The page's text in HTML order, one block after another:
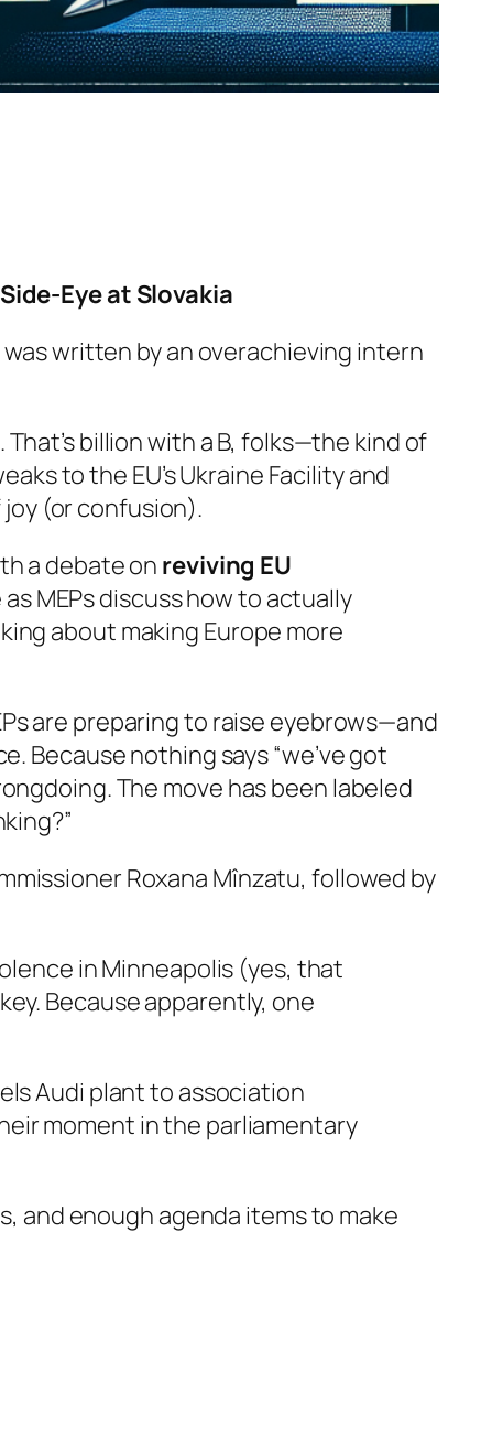
Eye at Slovakia
written by an overachieving intern
. That’s billion with a B, folks—the kind of
to the EU’s Ukraine Facility and
(or confusion).
a debate on reviving EU
MEPs discuss how to actually
about making Europe more
are preparing to raise eyebrows—and
Because nothing says “we’ve got
The move has been labeled
Roxana Mînzatu, followed by
in Minneapolis (yes, that
Because apparently, one
Audi plant to association
moment in the parliamentary
and enough agenda items to make